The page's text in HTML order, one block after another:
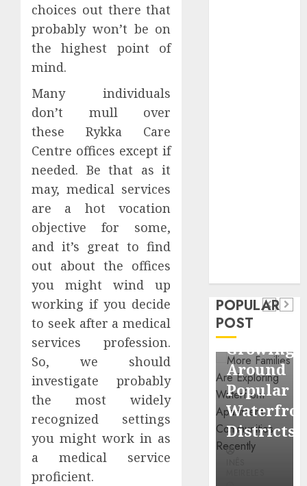
choices out there that
probably won’t be on
the highest point of
mind.
Many individuals
don’t mull over
these Rykka Care
Centre offices except if
needed. Be that as it
may, medical services
are a hot vocation
objective for some,
and it’s great to find
out about the offices
you might wind up
working if you decide
to seek after a medical
services profession.
So, we should
investigate probably
the most widely
recognized settings
you might work in as
a medical service
proficient.
POPULAR
POST
Health
Contemporary
nutrition
perspectives
influencing
lifestyle
transformation
through
Dr.
Mercola
research
INÊS
MEIRELES
General
Apartment
Communities
Continue
Growing
Around
Popular
Waterfront
Districts
INÊS
General
Hunters
Are
More
Carefully